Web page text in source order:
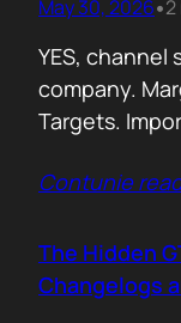
May 30, 2026•
YES,
company.
Targets.
selling your
already has
Someone
Contunie
The Hidden
Changelogs